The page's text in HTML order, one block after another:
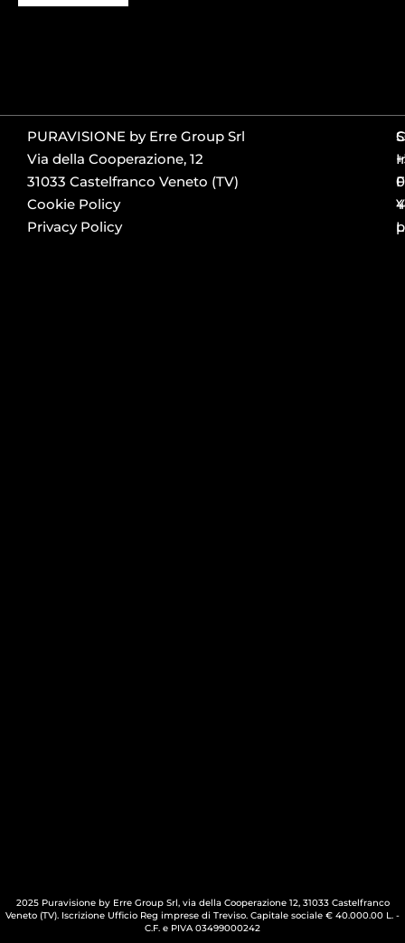
PURAVISIONE by Erre Group Srl
Via della Cooperazione, 12
31033 Castelfranco Veneto (TV)
Cookie Policy
Privacy Policy
2025 Puravisione by Erre Group Srl, via della Cooperazione 12, 31033 Castelfranco
Veneto (TV). Iscrizione Ufficio Reg imprese di Treviso. Capitale sociale € 40.000.00 L. -
C.F. e PIVA 03499000242